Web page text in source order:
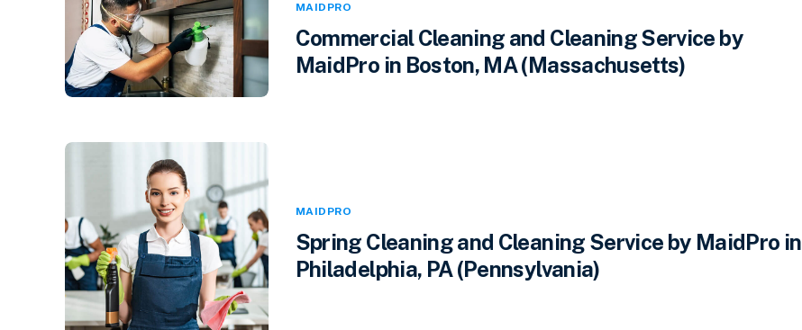
MAIDPRO
Commercial Cleaning and Cleaning Service by
MaidPro in Boston, MA (Massachusetts)
MAIDPRO
Spring Cleaning and Cleaning Service by MaidPro in
Philadelphia, PA (Pennsylvania)